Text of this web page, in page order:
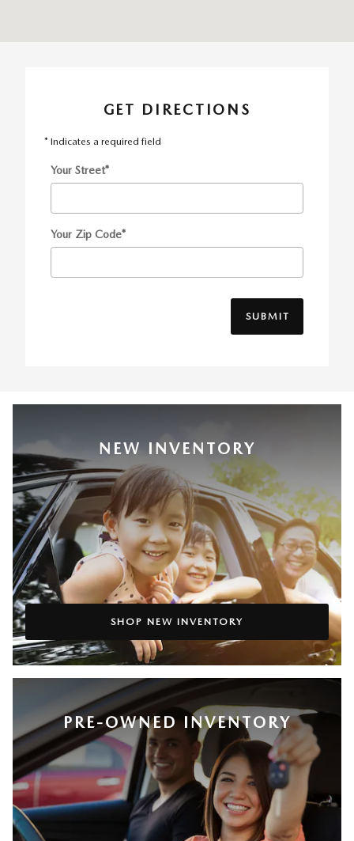
GET DIRECTIONS
* Indicates a required field
Your Street*
Your Zip Code*
SUBMIT
NEW INVENTORY
SHOP NEW INVENTORY
PRE-OWNED INVENTORY